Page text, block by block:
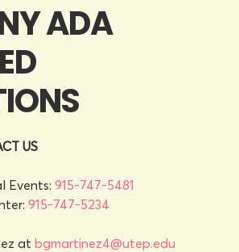
ADA
US
Events: 915-747-5481
915-747-5234
at bgmartinez4@utep.edu